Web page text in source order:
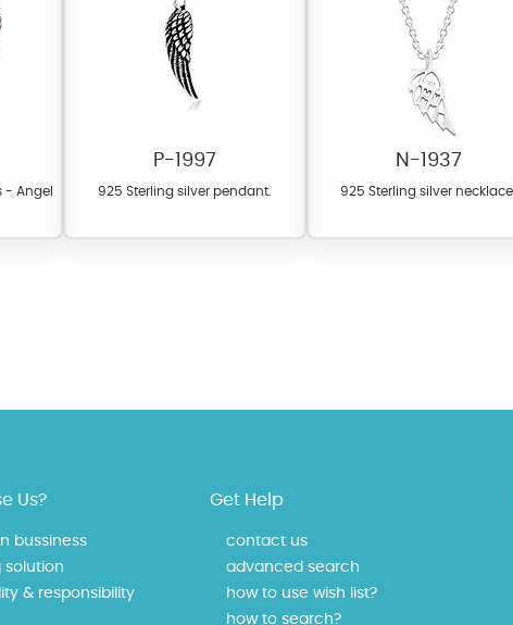
variety of colors for crystals, cubic zirconia, and epoxy enamel. All items
- Angel
P-1997
925 Sterling silver pendant.
N-1937
925 Sterling silver necklace.
Us?
bussiness
solution
& responsibility
Get Help
contact us
advanced search
how to use wish list?
how to search?